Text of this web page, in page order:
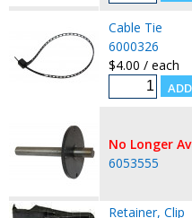
Cable Tie
6000326
$4.00 / each
No Longer
6053555
Retainer, Clip